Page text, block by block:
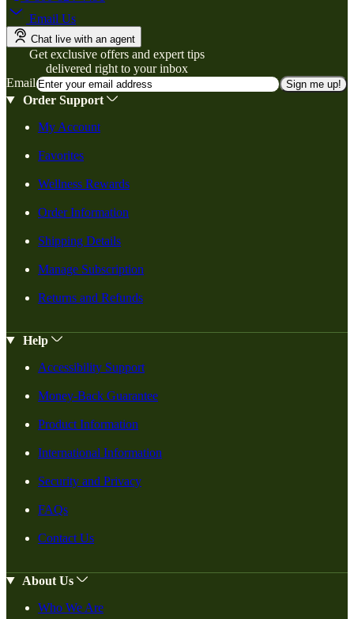
Email Us
Chat live with an agent
Get exclusive offers and expert tips
delivered right to your inbox
Email
Sign me up!
Order Support
My Account
Favorites
Wellness Rewards
Order Information
Shipping Details
Manage Subscription
Returns and Refunds
Help
Accessibility Support
Money-Back Guarantee
Product Information
International Information
Security and Privacy
FAQs
Contact Us
About Us
Who We Are